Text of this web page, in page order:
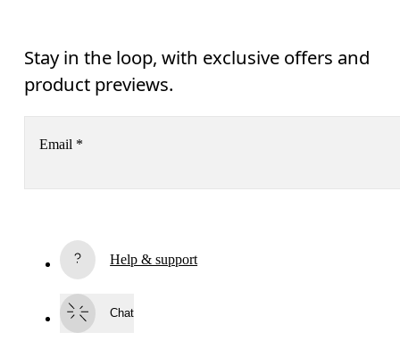
Stay in the loop, with exclusive offers and
product previews.
Email *
By continuing, you accept our privacy policy. Your personal data will be
Help & support
Chat